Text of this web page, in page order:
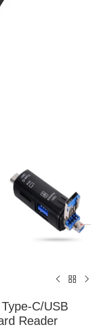
C/USB
Reader